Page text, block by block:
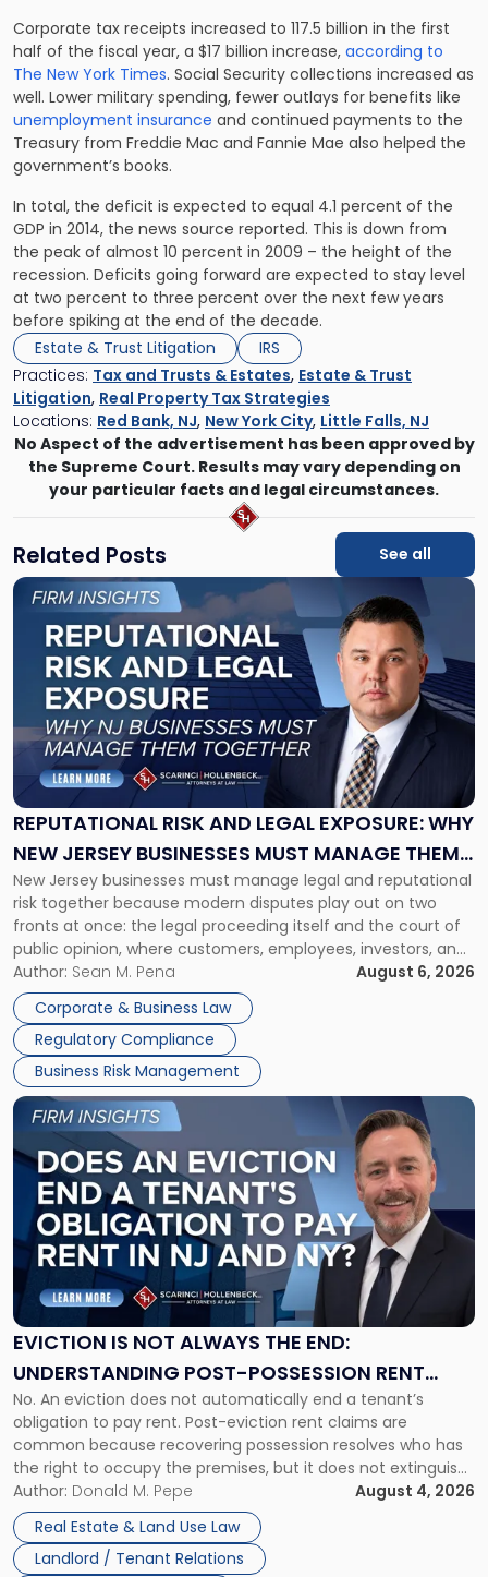
Corporate tax receipts increased to 117.5 billion in the first
half of the fiscal year, a $17 billion increase, according to
The New York Times. Social Security collections increased as
well. Lower military spending, fewer outlays for benefits like
unemployment insurance and continued payments to the
Treasury from Freddie Mac and Fannie Mae also helped the
government’s books.
In total, the deficit is expected to equal 4.1 percent of the
GDP in 2014, the news source reported. This is down from
the peak of almost 10 percent in 2009 – the height of the
recession. Deficits going forward are expected to stay level
at two percent to three percent over the next few years
before spiking at the end of the decade.
Estate & Trust Litigation
IRS
Practices: Tax and Trusts & Estates, Estate & Trust
Litigation, Real Property Tax Strategies
Locations: Red Bank, NJ, New York City, Little Falls, NJ
No Aspect of the advertisement has been approved by
the Supreme Court. Results may vary depending on
your particular facts and legal circumstances.
Related Posts See all
REPUTATIONAL RISK AND LEGAL EXPOSURE: WHY
NEW JERSEY BUSINESSES MUST MANAGE THEM
TOGETHER
New Jersey businesses must manage legal and reputational
risk together because modern disputes play out on two
fronts at once: the legal proceeding itself and the court of
public opinion, where customers, employees, investors, and
business partners often reach conclusions long before a
judge or jury has had the opportunity to evaluate the facts.
Success […]
Author: Sean M. Pena
August 6, 2026
Corporate & Business Law
Regulatory Compliance
Business Risk Management
Link
"Reputational
Risk
and
Legal
Exposure:
New
Jersey
Businesses
Must
Manage
Them
Together"
EVICTION IS NOT ALWAYS THE END:
UNDERSTANDING POST-POSSESSION RENT
CLAIMS IN NEW JERSEY AND NEW YORK
No. An eviction does not automatically end a tenant’s
obligation to pay rent. Post-eviction rent claims are
common because recovering possession resolves who has
the right to occupy the premises, but it does not extinguish
the tenant’s contractual obligations under the lease.
Whether unpaid or future rent remains owed depends on
three factors: the lease’s […]
Author: Donald M. Pepe
August 4, 2026
Real Estate & Land Use Law
Landlord / Tenant Relations
Link
post
with
title
"Eviction
Is
Not
Always
the
Understanding
Post-
Possession
Rent
Claims
in
New
Jersey
and